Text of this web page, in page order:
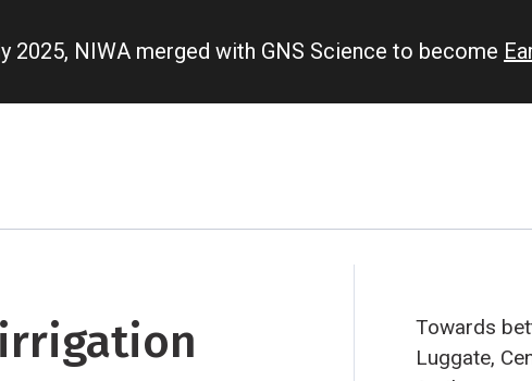
2025, NIWA merged with GNS Science to become
Towards
Luggate,